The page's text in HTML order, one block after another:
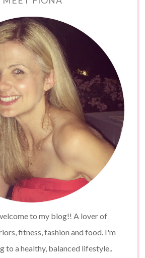
to my blog!! A lover of
fitness, fashion and food. I'm
to a healthy, balanced lifestyle..